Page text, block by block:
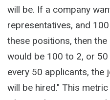
will be. If a company
representatives, and
these positions, then
would be 100 to 2, or
every 50 applicants, the
will be hired." This